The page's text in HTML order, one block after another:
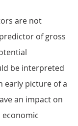
are not
of gross
be interpreted
early picture of a
an impact on